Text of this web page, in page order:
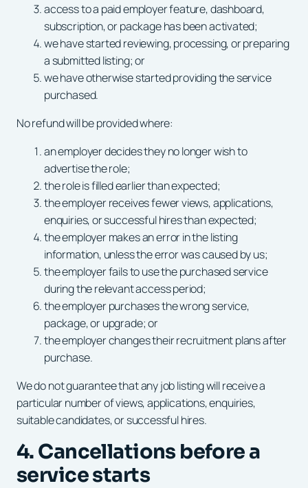
access to a paid employer feature, dashboard,
subscription, or package has been activated;
we have started reviewing, processing, or preparing
a submitted listing; or
we have otherwise started providing the service
purchased.
No refund will be provided where:
an employer decides they no longer wish to
advertise the role;
the role is filled earlier than expected;
the employer receives fewer views, applications,
enquiries, or successful hires than expected;
the employer makes an error in the listing
information, unless the error was caused by us;
the employer fails to use the purchased service
during the relevant access period;
the employer purchases the wrong service,
package, or upgrade; or
the employer changes their recruitment plans after
purchase.
We do not guarantee that any job listing will receive a
particular number of views, applications, enquiries,
suitable candidates, or successful hires.
4. Cancellations before a
service starts